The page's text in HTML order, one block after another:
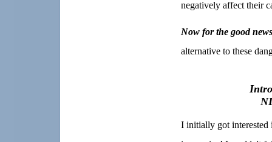
negatively affect their
Now for the good
alternative to these
I initially got interested